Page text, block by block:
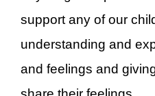
support any of our
understanding and
and feelings and